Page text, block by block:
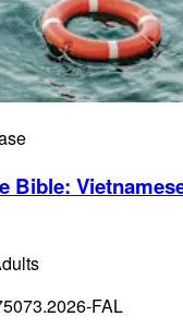
Bible:
FAL